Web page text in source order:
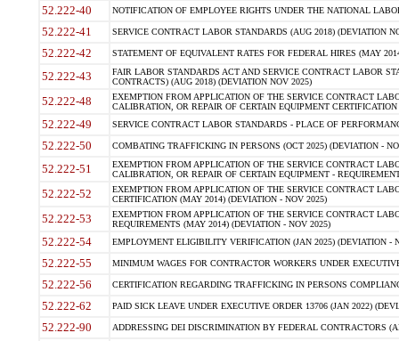
52.222-40 NOTIFICATION OF EMPLOYEE RIGHTS UNDER THE NATIONAL
52.222-41 SERVICE CONTRACT LABOR STANDARDS (AUG 2018) (DEVIATION
52.222-42 STATEMENT OF EQUIVALENT RATES FOR FEDERAL HIRES (MAY
52.222-43
FAIR LABOR STANDARDS ACT AND SERVICE CONTRACT LABOR
CONTRACTS) (AUG 2018) (DEVIATION NOV 2025)
52.222-48
EXEMPTION FROM APPLICATION OF THE SERVICE CONTRACT
CALIBRATION, OR REPAIR OF CERTAIN EQUIPMENT
52.222-49 SERVICE CONTRACT LABOR STANDARDS - PLACE OF
52.222-50 COMBATING TRAFFICKING IN PERSONS (OCT 2025) (DEVIATION -
52.222-51
EXEMPTION FROM APPLICATION OF THE SERVICE CONTRACT
CALIBRATION, OR REPAIR OF CERTAIN EQUIPMENT -
52.222-52
EXEMPTION FROM APPLICATION OF THE SERVICE CONTRACT
CERTIFICATION (MAY 2014) (DEVIATION - NOV 2025)
52.222-53
EXEMPTION FROM APPLICATION OF THE SERVICE CONTRACT
REQUIREMENTS (MAY 2014) (DEVIATION - NOV 2025)
52.222-54 EMPLOYMENT ELIGIBILITY VERIFICATION (JAN 2025) (DEVIATION -
52.222-55 MINIMUM WAGES FOR CONTRACTOR WORKERS UNDER
52.222-56 CERTIFICATION REGARDING TRAFFICKING IN PERSONS
52.222-62 PAID SICK LEAVE UNDER EXECUTIVE ORDER 13706 (JAN 2022)
52.222-90 ADDRESSING DEI DISCRIMINATION BY FEDERAL CONTRACTORS